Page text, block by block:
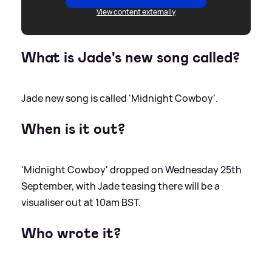
View content externally
What is Jade's new song called?
Jade new song is called 'Midnight Cowboy'.
When is it out?
'Midnight Cowboy' dropped on Wednesday 25th
September, with Jade teasing there will be a
visualiser out at 10am BST.
Who wrote it?